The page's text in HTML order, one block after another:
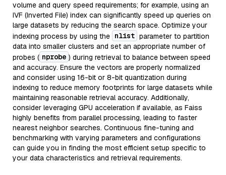
volume and query speed requirements; for example, using an
IVF (Inverted File) index can significantly speed up queries on
large datasets by reducing the search space. Optimize your
indexing process by using the nlist parameter to partition
data into smaller clusters and set an appropriate number of
probes ( nprobe ) during retrieval to balance between speed
and accuracy. Ensure the vectors are properly normalized
and consider using 16-bit or 8-bit quantization during
indexing to reduce memory footprints for large datasets while
maintaining reasonable retrieval accuracy. Additionally,
consider leveraging GPU acceleration if available, as Faiss
highly benefits from parallel processing, leading to faster
nearest neighbor searches. Continuous fine-tuning and
benchmarking with varying parameters and configurations
can guide you in finding the most efficient setup specific to
your data characteristics and retrieval requirements.